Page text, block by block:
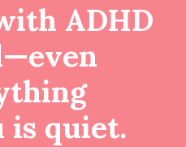
ADHD
is quiet.